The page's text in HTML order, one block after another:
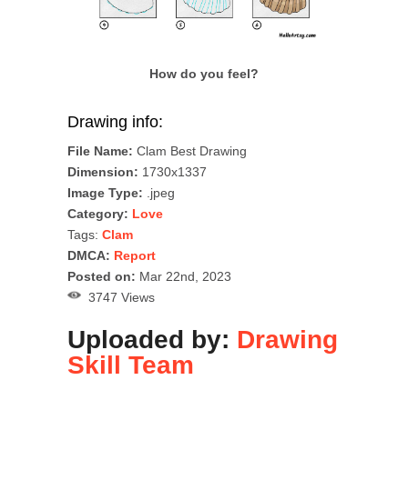
How do you feel?
Drawing info:
File Name: Clam Best Drawing
Dimension: 1730x1337
Image Type: .jpeg
Category: Love
Tags: Clam
DMCA: Report
Posted on: Mar 22nd, 2023
3747 Views
Uploaded by: Drawing
Skill Team